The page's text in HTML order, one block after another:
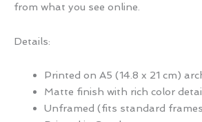
from what you see online.
Details:
Printed on A5 (14.8 x 21 cm)
Matte finish with rich color
Unframed (fits standard